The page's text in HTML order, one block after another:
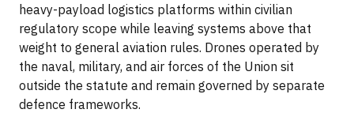
heavy-payload logistics platforms within civilian
regulatory scope while leaving systems above that
weight to general aviation rules. Drones operated by
the naval, military, and air forces of the Union sit
outside the statute and remain governed by separate
defence frameworks.